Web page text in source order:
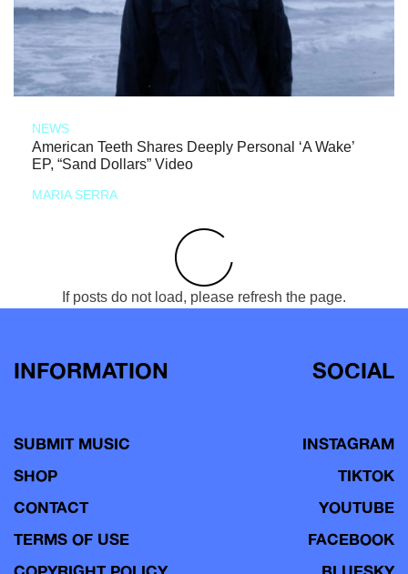
NEWS
American Teeth Shares Deeply Personal ‘A Wake’
EP, “Sand Dollars” Video
MARIA SERRA
If posts do not load, please refresh the page.
INFORMATION
SUBMIT MUSIC
SHOP
CONTACT
TERMS OF USE
SOCIAL
INSTAGRAM
TIKTOK
YOUTUBE
FACEBOOK